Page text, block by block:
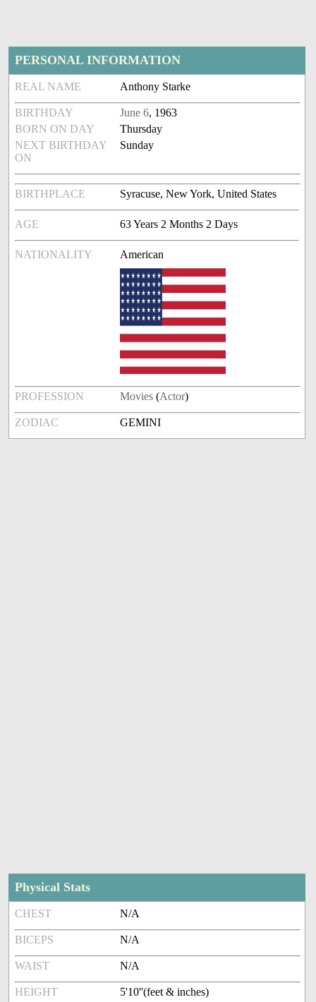
PERSONAL INFORMATION
REAL NAME Anthony Starke
BIRTHDAY June 6, 1963
BORN ON DAY
Thursday
NEXT BIRTHDAY
ON
Sunday
BIRTHPLACE Syracuse, New York, United States
AGE 63 Years 2 Months 2 Days
NATIONALITY American
PROFESSION Movies (Actor)
ZODIAC GEMINI
Physical Stats
CHEST N/A
BICEPS N/A
WAIST N/A
HEIGHT 5'10''(feet & inches)